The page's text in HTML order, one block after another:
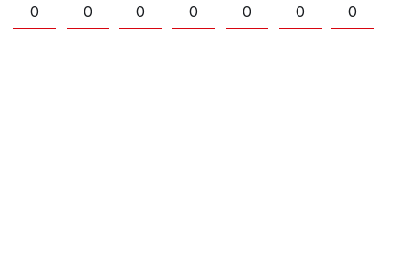
0 0 0 0 0 0 0